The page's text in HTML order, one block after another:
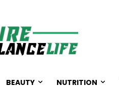
BEAUTY NUTRITION